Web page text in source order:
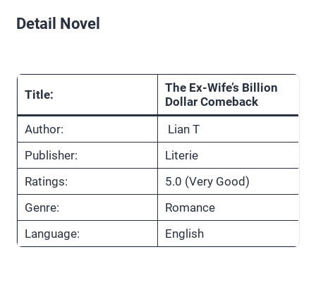
Detail Novel
Title:
The Ex-Wife’s Billion
Dollar Comeback
Author:
Lian T
Publisher:
Literie
Ratings:
5.0 (Very Good)
Genre:
Romance
Language:
English